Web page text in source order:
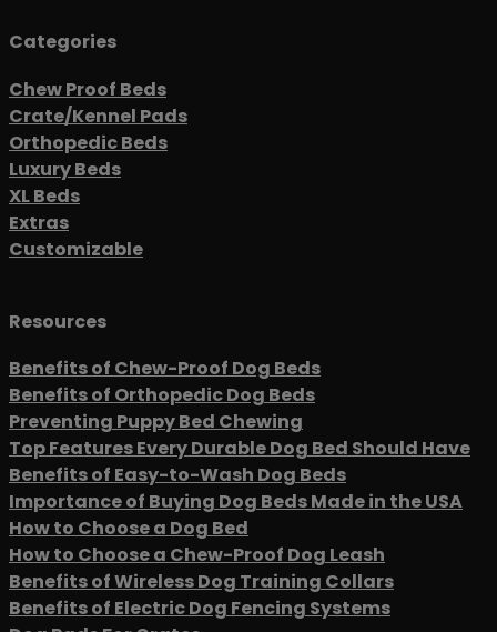
Categories
Chew Proof Beds
Crate/Kennel Pads
Orthopedic Beds
Luxury Beds
XL Beds
Extras
Customizable
Resources
Benefits of Chew-Proof Dog Beds
Benefits of Orthopedic Dog Beds
Preventing Puppy Bed Chewing
Top Features Every Durable Dog Bed Should Have
Benefits of Easy-to-Wash Dog Beds
Importance of Buying Dog Beds Made in the USA
How to Choose a Dog Bed
How to Choose a Chew-Proof Dog Leash
Benefits of Wireless Dog Training Collars
Benefits of Electric Dog Fencing Systems